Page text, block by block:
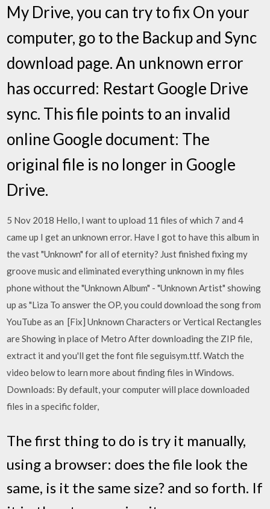
My Drive, you can try to fix On your
computer, go to the Backup and Sync
download page. An unknown error
has occurred: Restart Google Drive
sync. This file points to an invalid
online Google document: The
original file is no longer in Google
Drive.
5 Nov 2018 Hello, I want to upload 11 files of which 7 and 4
came up I get an unknown error. Have I got to have this album in
the vast "Unknown" for all of eternity? Just finished fixing my
groove music and eliminated everything unknown in my files
phone without the "Unknown Album" - "Unknown Artist" showing
up as "Liza To answer the OP, you could download the song from
YouTube as an [Fix] Unknown Characters or Vertical Rectangles
are Showing in place of Metro After downloading the ZIP file,
extract it and you'll get the font file seguisym.ttf. Watch the
video below to learn more about finding files in Windows.
Downloads: By default, your computer will place downloaded
files in a specific folder,
The first thing to do is try it manually,
using a browser: does the file look the
same, is it the same size? and so forth. If